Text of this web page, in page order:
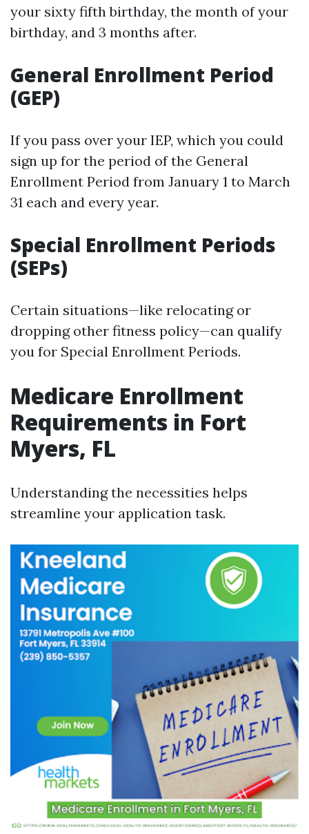
your sixty fifth birthday, the month of your
birthday, and 3 months after.
General Enrollment Period
(GEP)
If you pass over your IEP, which you could
sign up for the period of the General
Enrollment Period from January 1 to March
31 each and every year.
Special Enrollment Periods
(SEPs)
Certain situations—like relocating or
dropping other fitness policy—can qualify
you for Special Enrollment Periods.
Medicare Enrollment
Requirements in Fort
Myers, FL
Understanding the necessities helps
streamline your application task.